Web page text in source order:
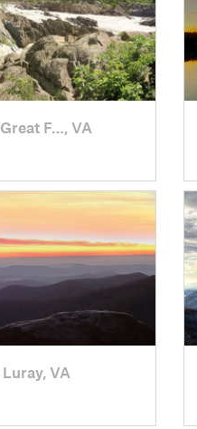
Great F…, VA
Luray, VA